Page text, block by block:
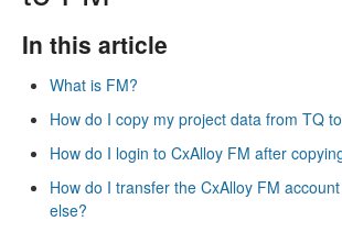
In this article
What is FM?
How do I copy my project data from TQ
How do I login to CxAlloy FM after
How do I transfer the CxAlloy FM
else?